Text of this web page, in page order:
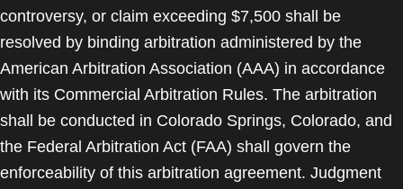
controversy, or claim exceeding $7,500 shall be
resolved by binding arbitration administered by the
American Arbitration Association (AAA) in accordance
with its Commercial Arbitration Rules. The arbitration
shall be conducted in Colorado Springs, Colorado, and
the Federal Arbitration Act (FAA) shall govern the
enforceability of this arbitration agreement. Judgment